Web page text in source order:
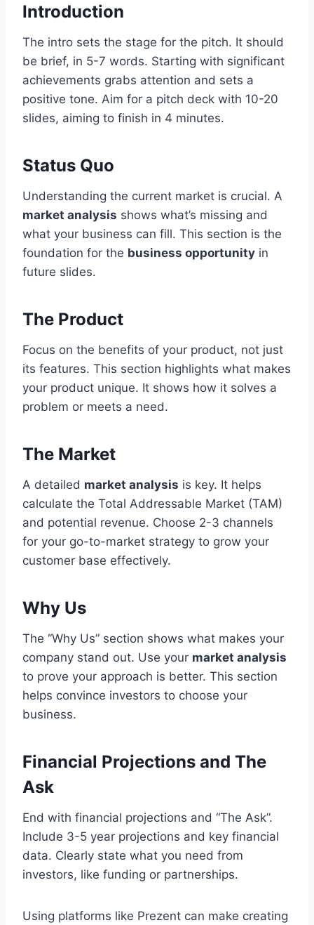
Introduction
The intro sets the stage for the pitch. It should
be brief, in 5-7 words. Starting with significant
achievements grabs attention and sets a
positive tone. Aim for a pitch deck with 10-20
slides, aiming to finish in 4 minutes.
Status Quo
Understanding the current market is crucial. A
market analysis shows what’s missing and
what your business can fill. This section is the
foundation for the business opportunity in
future slides.
The Product
Focus on the benefits of your product, not just
its features. This section highlights what makes
your product unique. It shows how it solves a
problem or meets a need.
The Market
A detailed market analysis is key. It helps
calculate the Total Addressable Market (TAM)
and potential revenue. Choose 2-3 channels
for your go-to-market strategy to grow your
customer base effectively.
Why Us
The “Why Us” section shows what makes your
company stand out. Use your market analysis
to prove your approach is better. This section
helps convince investors to choose your
business.
Financial Projections and The
Ask
End with financial projections and “The Ask”.
Include 3-5 year projections and key financial
data. Clearly state what you need from
investors, like funding or partnerships.
Using platforms like Prezent can make creating